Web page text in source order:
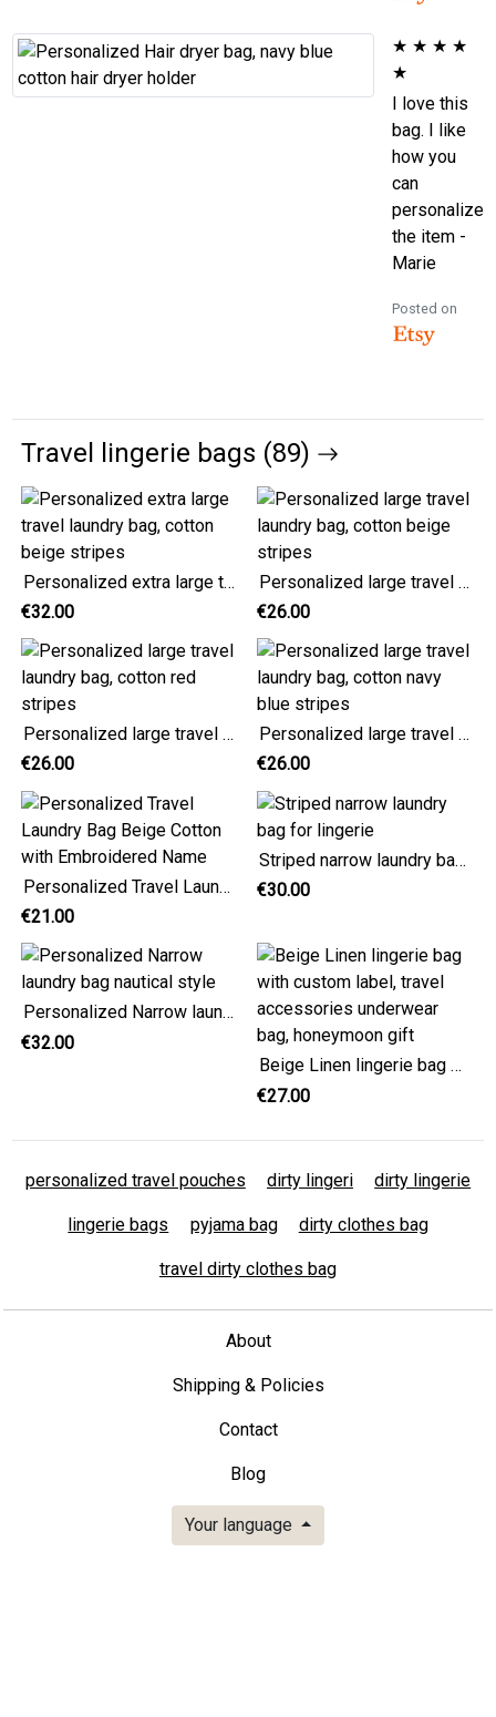
★ ★ ★ ★
★
I love this
bag. I like
how you
can
personalize
the item -
Marie
Posted on
Travel lingerie bags (89)
Personalized extra large travel laundry bag, cotton beige stripes
€32.00
Personalized large travel laundry bag, cotton beige stripes
€26.00
Personalized large travel laundry bag, cotton red stripes
€26.00
Personalized large travel laundry bag, cotton navy blue stripes
€26.00
Personalized Travel Laundry Bag Beige Cotton with Embroidered Name
€21.00
Striped narrow laundry bag for lingerie
€30.00
Personalized Narrow laundry bag nautical style
€32.00
Beige Linen lingerie bag with custom label, travel accessories underwear bag, honeymoon gift
€27.00
personalized travel pouches dirty lingeri dirty lingerie
lingerie bags pyjama bag dirty clothes bag
travel dirty clothes bag
About
Shipping & Policies
Contact
Blog
Your language